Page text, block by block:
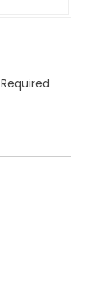
Required